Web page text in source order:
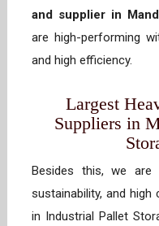
and supplier in
are high-performing
and high efficiency.
Largest
Suppliers in
Besides this, we are
sustainability, and
in Industrial Pallet